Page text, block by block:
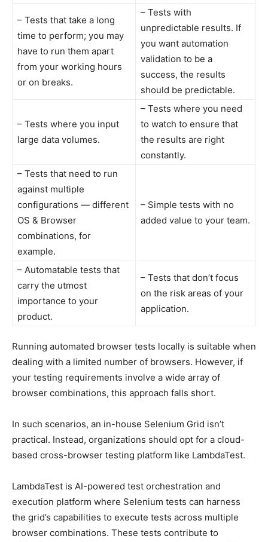
– Tests that take a long
time to perform; you may
have to run them apart
from your working hours
or on breaks.
– Tests with
unpredictable results. If
you want automation
validation to be a
success, the results
should be predictable.
– Tests where you input
large data volumes.
– Tests where you need
to watch to ensure that
the results are right
constantly.
– Tests that need to run
against multiple
configurations — different
OS & Browser
combinations, for
example.
– Simple tests with no
added value to your team.
– Automatable tests that
carry the utmost
importance to your
product.
– Tests that don’t focus
on the risk areas of your
application.
Running automated browser tests locally is suitable when
dealing with a limited number of browsers. However, if
your testing requirements involve a wide array of
browser combinations, this approach falls short.
In such scenarios, an in-house Selenium Grid isn’t
practical. Instead, organizations should opt for a cloud-
based cross-browser testing platform like LambdaTest.
LambdaTest is AI-powered test orchestration and
execution platform where Selenium tests can harness
the grid’s capabilities to execute tests across multiple
browser combinations. These tests contribute to